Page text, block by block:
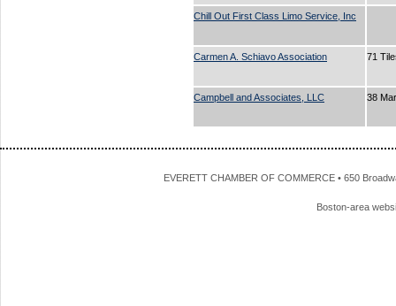
Chill Out First Class Limo Service, Inc
Carmen A. Schiavo Association 71
Campbell and Associates, LLC 38
EVERETT CHAMBER OF COMMERCE • 650
Boston-area